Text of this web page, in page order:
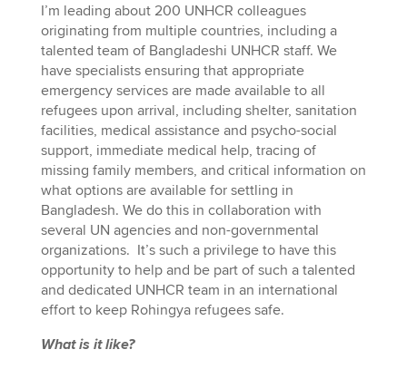
I’m leading about 200 UNHCR colleagues
originating from multiple countries, including a
talented team of Bangladeshi UNHCR staff. We
have specialists ensuring that appropriate
emergency services are made available to all
refugees upon arrival, including shelter, sanitation
facilities, medical assistance and psycho-social
support, immediate medical help, tracing of
missing family members, and critical information on
what options are available for settling in
Bangladesh. We do this in collaboration with
several UN agencies and non-governmental
organizations. It’s such a privilege to have this
opportunity to help and be part of such a talented
and dedicated UNHCR team in an international
effort to keep Rohingya refugees safe.
What is it like?